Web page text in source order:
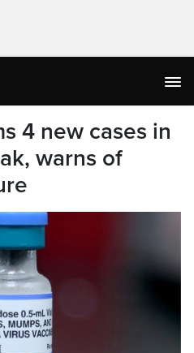
4 new cases in
warns of